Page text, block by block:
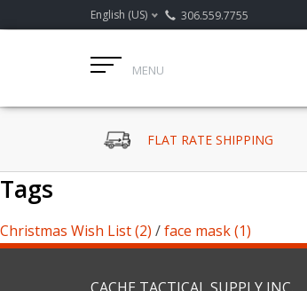
English (US) 306.559.7755
MENU
FLAT RATE SHIPPING
Tags
Christmas Wish List(2) /face mask(1)